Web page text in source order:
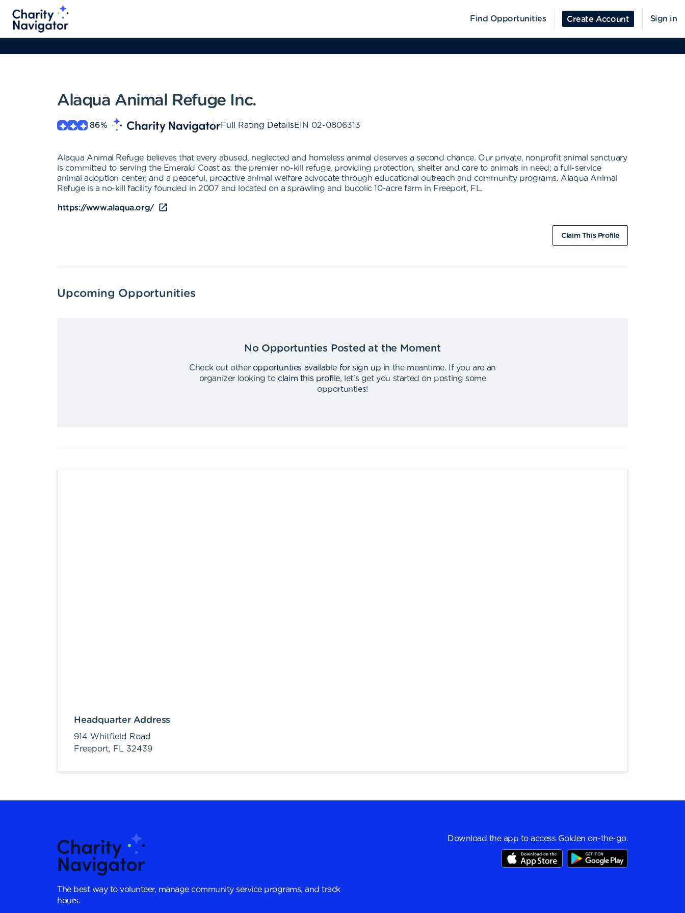
Find Opportunities Create Account Sign in
Alaqua Animal Refuge Inc.
86% Full Rating DetailsEIN 02-0806313
Alaqua Animal Refuge believes that every abused, neglected and homeless animal deserves a second chance. Our private, nonprofit animal sanctuary
is committed to serving the Emerald Coast as: the premier no-kill refuge, providing protection, shelter and care to animals in need; a full-service
animal adoption center; and a peaceful, proactive animal welfare advocate through educational outreach and community programs. Alaqua Animal
Refuge is a no-kill facility founded in 2007 and located on a sprawling and bucolic 10-acre farm in Freeport, FL.
https://www.alaqua.org/
Claim This Profile
Upcoming Opportunities
No Opportunties Posted at the Moment
Check out other opportunties available for sign up in the meantime.
If you are an
organizer looking to claim this profile,
let's get you started on posting some
opportunties!
Headquarter Address
914 Whitfield Road
Freeport, FL 32439
The best way to volunteer, manage community service programs, and track
hours.
Download the app to access Golden on-the-go.